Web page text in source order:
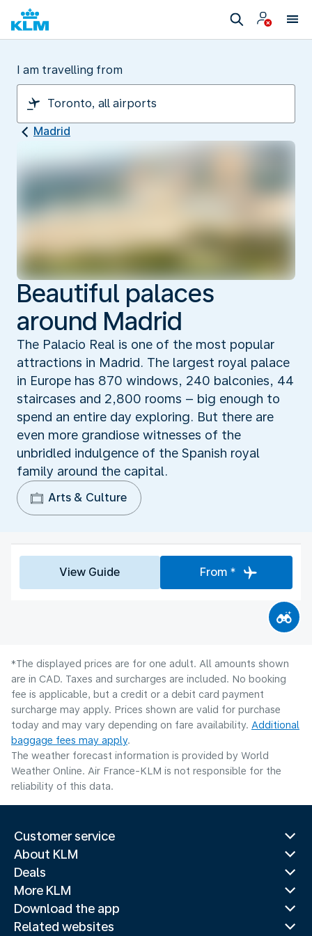
I am travelling from
Madrid
Beautiful palaces
around Madrid
The Palacio Real is one of the most popular
attractions in Madrid. The largest royal palace
in Europe has 870 windows, 240 balconies, 44
staircases and 2,800 rooms – big enough to
spend an entire day exploring. But there are
even more grandiose witnesses of the
unbridled indulgence of the Spanish royal
family around the capital.
Arts & Culture
View Guide From *
*The displayed prices are for one adult. All amounts shown
are in CAD. Taxes and surcharges are included. No booking
fee is applicable, but a credit or a debit card payment
surcharge may apply. Prices shown are valid for purchase
today and may vary depending on fare availability. Additional
baggage fees may apply.
The weather forecast information is provided by World
Weather Online. Air France-KLM is not responsible for the
reliability of this data.
Customer service
About KLM
Deals
More KLM
Download the app
Related websites